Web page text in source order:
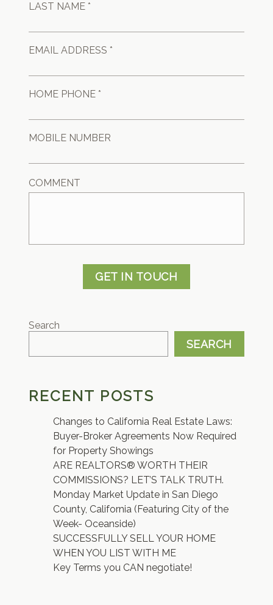
LAST NAME *
EMAIL ADDRESS *
HOME PHONE *
MOBILE NUMBER
COMMENT
GET IN TOUCH
Search
SEARCH
RECENT POSTS
Changes to California Real Estate Laws:
Buyer-Broker Agreements Now Required
for Property Showings
ARE REALTORS® WORTH THEIR
COMMISSIONS? LET’S TALK TRUTH.
Monday Market Update in San Diego
County, California (Featuring City of the
Week- Oceanside)
SUCCESSFULLY SELL YOUR HOME
WHEN YOU LIST WITH ME
Key Terms you CAN negotiate!